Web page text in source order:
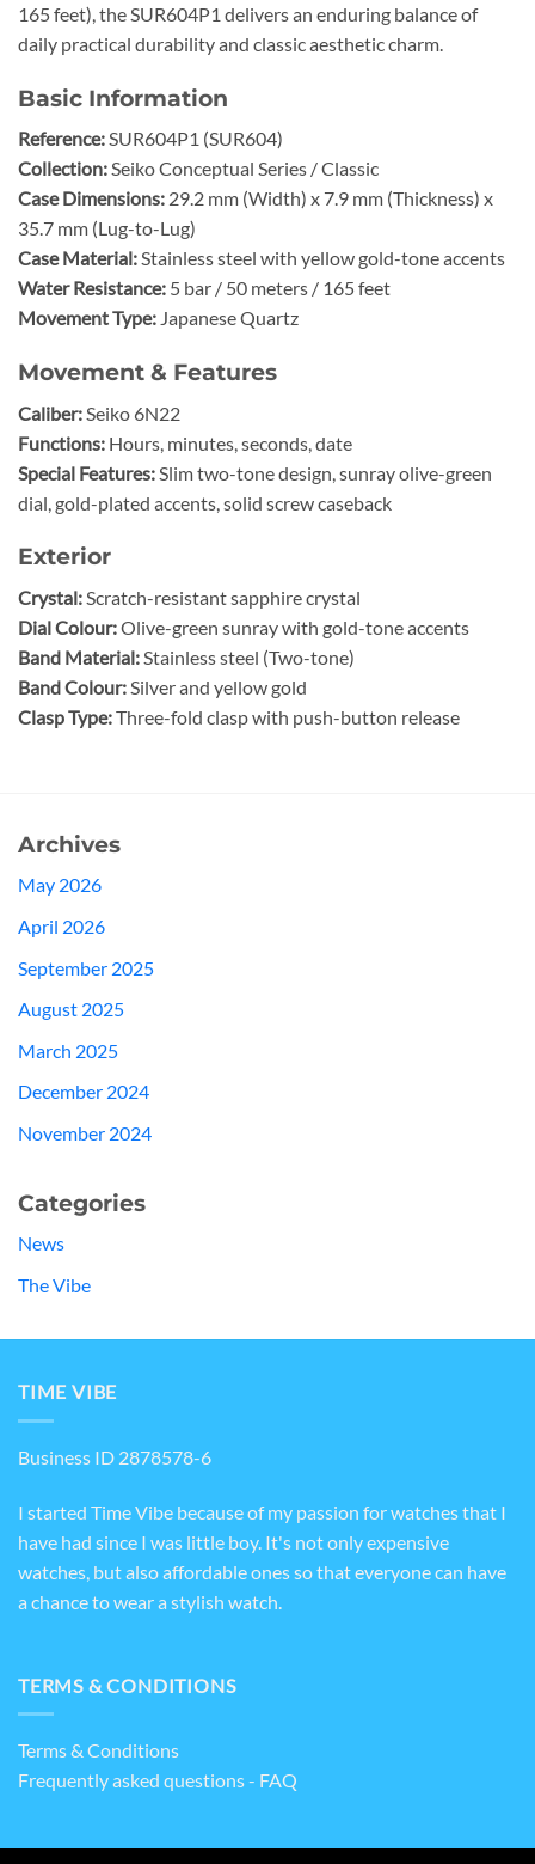
165 feet), the SUR604P1 delivers an enduring balance of
daily practical durability and classic aesthetic charm.
Basic Information
Reference:SUR604P1 (SUR604)
Collection:Seiko Conceptual Series / Classic
Case Dimensions: 29.2 mm (Width) x 7.9 mm (Thickness) x
35.7 mm (Lug-to-Lug)
Case Material:Stainless steel with yellow gold-tone accents
Water Resistance: 5 bar / 50 meters / 165 feet
Movement Type: Japanese Quartz
Movement & Features
Caliber: Seiko 6N22
Functions: Hours, minutes, seconds, date
Special Features: Slim two-tone design, sunray olive-green
dial, gold-plated accents, solid screw caseback
Exterior
Crystal:Scratch-resistant sapphire crystal
Dial Colour:Olive-green sunray with gold-tone accents
Band Material:Stainless steel (Two-tone)
Band Colour:Silver and yellow gold
Clasp Type:Three-fold clasp with push-button release
Archives
May 2026
April 2026
September 2025
August 2025
March 2025
December 2024
November 2024
Categories
News
The Vibe
TIME VIBE
Business ID 2878578-6
I started Time Vibe because of my passion for watches that I
have had since I was little boy. It's not only expensive
watches, but also affordable ones so that everyone can have
a chance to wear a stylish watch.
TERMS & CONDITIONS
Terms & Conditions
Frequently asked questions - FAQ